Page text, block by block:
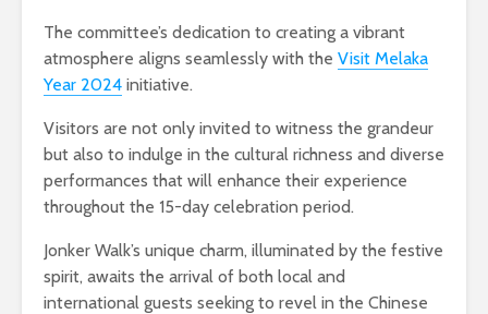
The committee’s dedication to creating a vibrant
atmosphere aligns seamlessly with the Visit Melaka
Year 2024 initiative.
Visitors are not only invited to witness the grandeur
but also to indulge in the cultural richness and diverse
performances that will enhance their experience
throughout the 15-day celebration period.
Jonker Walk’s unique charm, illuminated by the festive
spirit, awaits the arrival of both local and
international guests seeking to revel in the Chinese